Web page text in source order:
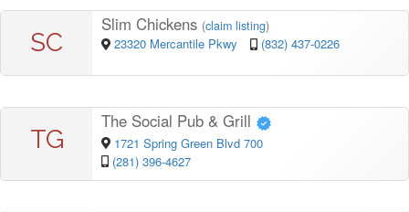
SC
Slim Chickens (claim listing)
23320 Mercantile Pkwy (832) 437-0226
TG
The Social Pub & Grill
1721 Spring Green Blvd 700
(281) 396-4627